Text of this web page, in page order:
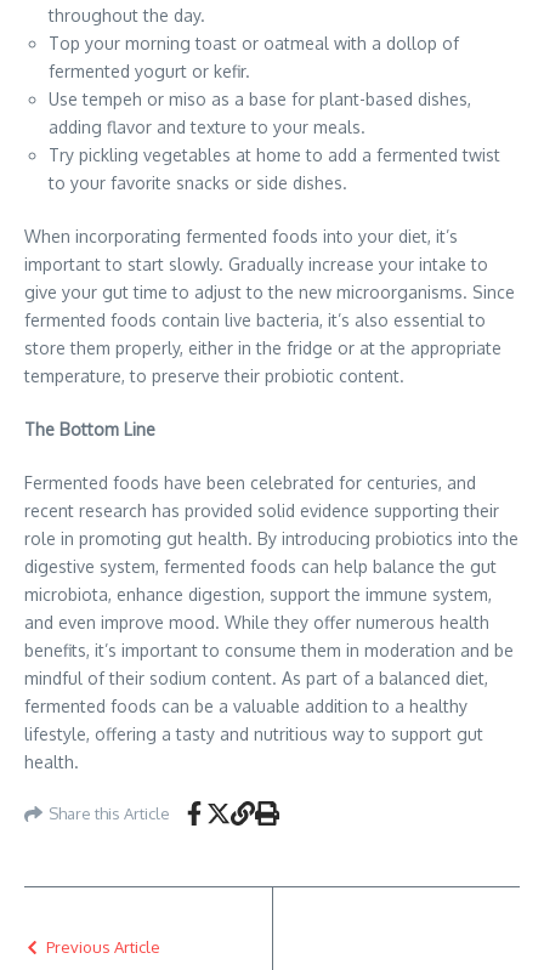
throughout the day.
Top your morning toast or oatmeal with a dollop of
fermented yogurt or kefir.
Use tempeh or miso as a base for plant-based dishes,
adding flavor and texture to your meals.
Try pickling vegetables at home to add a fermented twist
to your favorite snacks or side dishes.
When incorporating fermented foods into your diet, it’s
important to start slowly. Gradually increase your intake to
give your gut time to adjust to the new microorganisms. Since
fermented foods contain live bacteria, it’s also essential to
store them properly, either in the fridge or at the appropriate
temperature, to preserve their probiotic content.
The Bottom Line
Fermented foods have been celebrated for centuries, and
recent research has provided solid evidence supporting their
role in promoting gut health. By introducing probiotics into the
digestive system, fermented foods can help balance the gut
microbiota, enhance digestion, support the immune system,
and even improve mood. While they offer numerous health
benefits, it’s important to consume them in moderation and be
mindful of their sodium content. As part of a balanced diet,
fermented foods can be a valuable addition to a healthy
lifestyle, offering a tasty and nutritious way to support gut
health.
Share this Article
Previous Article